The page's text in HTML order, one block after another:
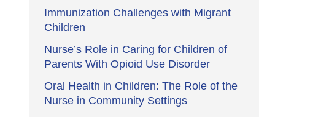
Immunization Challenges with Migrant
Children
Nurse’s Role in Caring for Children of
Parents With Opioid Use Disorder
Oral Health in Children: The Role of the
Nurse in Community Settings